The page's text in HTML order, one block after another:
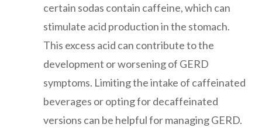
certain sodas contain caffeine, which can
stimulate acid production in the stomach.
This excess acid can contribute to the
development or worsening of GERD
symptoms. Limiting the intake of caffeinated
beverages or opting for decaffeinated
versions can be helpful for managing GERD.